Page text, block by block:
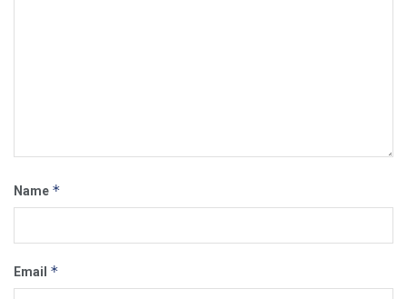
Name *
Email *